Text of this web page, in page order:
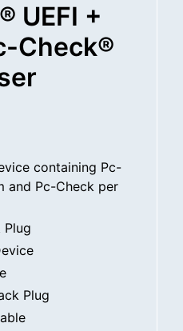
UEFI +
Check®
containing Pc-
and Pc-Check per
Plug
Plug